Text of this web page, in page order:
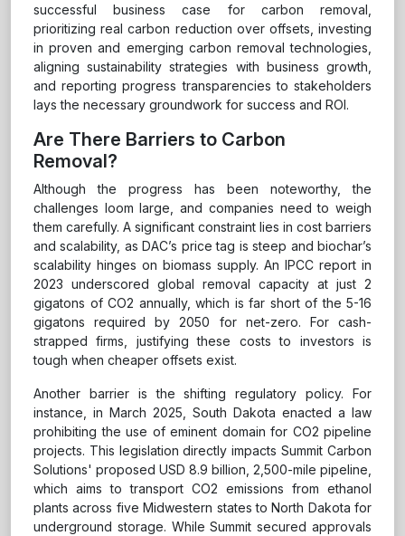
successful business case for carbon removal,
prioritizing real carbon reduction over offsets, investing
in proven and emerging carbon removal technologies,
aligning sustainability strategies with business growth,
and reporting progress transparencies to stakeholders
lays the necessary groundwork for success and ROI.
Are There Barriers to Carbon
Removal?
Although the progress has been noteworthy, the
challenges loom large, and companies need to weigh
them carefully. A significant constraint lies in cost barriers
and scalability, as DAC’s price tag is steep and biochar’s
scalability hinges on biomass supply. An IPCC report in
2023 underscored global removal capacity at just 2
gigatons of CO2 annually, which is far short of the 5-16
gigatons required by 2050 for net-zero. For cash-
strapped firms, justifying these costs to investors is
tough when cheaper offsets exist.
Another barrier is the shifting regulatory policy. For
instance, in March 2025, South Dakota enacted a law
prohibiting the use of eminent domain for CO2 pipeline
projects. This legislation directly impacts Summit Carbon
Solutions' proposed USD 8.9 billion, 2,500-mile pipeline,
which aims to transport CO2 emissions from ethanol
plants across five Midwestern states to North Dakota for
underground storage. While Summit secured approvals